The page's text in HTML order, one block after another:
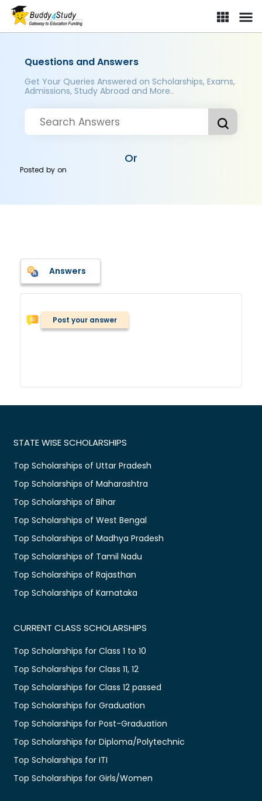
Questions and Answers
Get Your Queries Answered on Scholarships, Exams,
Admissions, Study Abroad and More..
Or
Posted byon
Answers
Post your answer
STATE WISE SCHOLARSHIPS
Top Scholarships of Uttar Pradesh
Top Scholarships of Maharashtra
Top Scholarships of Bihar
Top Scholarships of West Bengal
Top Scholarships of Madhya Pradesh
Top Scholarships of Tamil Nadu
Top Scholarships of Rajasthan
Top Scholarships of Karnataka
CURRENT CLASS SCHOLARSHIPS
Top Scholarships for Class 1 to 10
Top Scholarships for Class 11, 12
Top Scholarships for Class 12 passed
Top Scholarships for Graduation
Top Scholarships for Post-Graduation
Top Scholarships for Diploma/Polytechnic
Top Scholarships for ITI
Top Scholarships for Girls/Women